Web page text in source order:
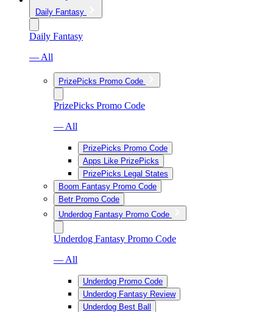
Daily Fantasy
Daily Fantasy
— All
PrizePicks Promo Code
PrizePicks Promo Code
— All
PrizePicks Promo Code
Apps Like PrizePicks
PrizePicks Legal States
Boom Fantasy Promo Code
Betr Promo Code
Underdog Fantasy Promo Code
Underdog Fantasy Promo Code
— All
Underdog Promo Code
Underdog Fantasy Review
Underdog Best Ball